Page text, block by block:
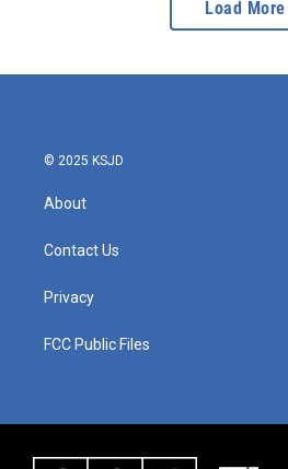
Load More
© 2025 KSJD
About
Contact Us
Privacy
FCC Public Files